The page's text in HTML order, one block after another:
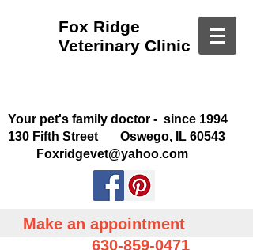
Fox Ridge
Veterinary Clinic
Your pet's family doctor - since 1994
130 Fifth Street Oswego, IL 60543
Foxridgevet@yahoo.com
Make an appointment
630-859-0471